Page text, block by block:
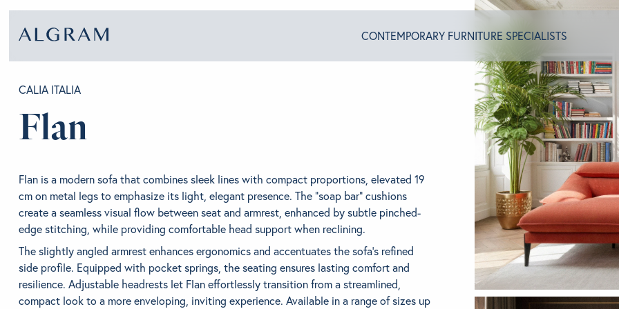
CONTEMPORARY FURNITURE SPECIALISTS
SOFAS
CHAIRS
DINING
LIVING
BRANDS
GET INSPIRED
CONTACT US
CALIA ITALIA
Flan
Flan is a modern sofa that combines sleek lines with compact proportions, elevated 19
cm on metal legs to emphasize its light, elegant presence. The “soap bar” cushions
create a seamless visual flow between seat and armrest, enhanced by subtle pinched-
edge stitching, while providing comfortable head support when reclining.
The slightly angled armrest enhances ergonomics and accentuates the sofa’s refined
side profile. Equipped with pocket springs, the seating ensures lasting comfort and
resilience. Adjustable headrests let Flan effortlessly transition from a streamlined,
compact look to a more enveloping, inviting experience. Available in a range of sizes up